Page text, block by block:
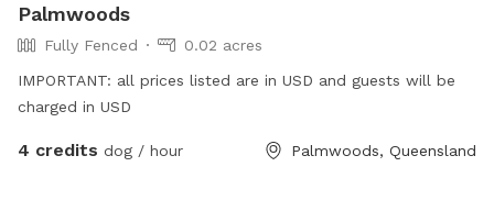
Palmwoods
Fully Fenced
0.02 acres
IMPORTANT: all prices listed are in USD and guests will be
charged in USD
4 credits dog / hour Palmwoods, Queensland